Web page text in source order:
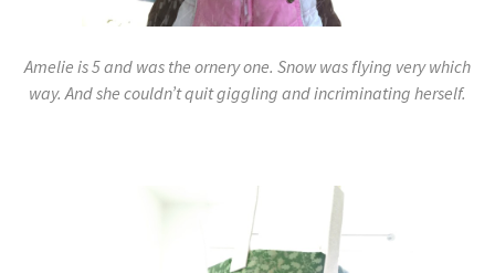
Amelie is 5 and was the ornery one. Snow was flying very which
way. And she couldn’t quit giggling and incriminating herself.